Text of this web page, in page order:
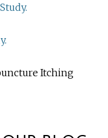
Itching